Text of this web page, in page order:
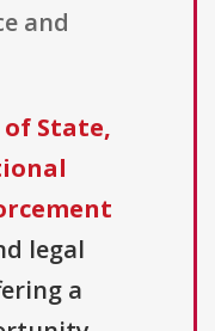
and
State,
legal
a